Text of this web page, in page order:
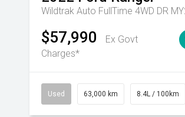
$57,990
Ex Govt
Charges*
Used 63,000 km 8.4L / 100km